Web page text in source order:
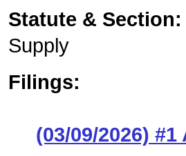
Statute &
Supply
Filings:
(03/09/2026)